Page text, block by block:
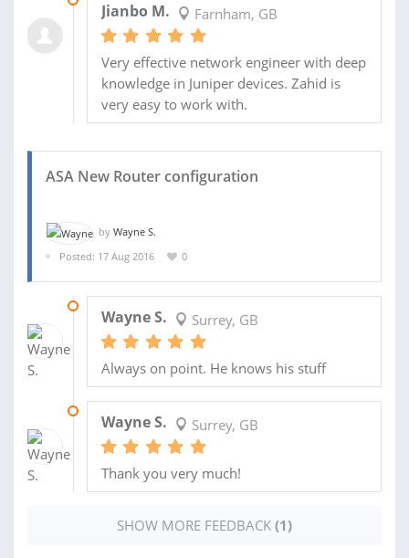
Jianbo M. Farnham, GB
Very effective network engineer with deep
knowledge in Juniper devices. Zahid is
very easy to work with.
ASA New Router configuration
by Wayne S.
Posted: 17 Aug 2016
0
Wayne S. Surrey, GB
Always on point. He knows his stuff
Wayne S. Surrey, GB
Thank you very much!
SHOW MORE FEEDBACK (1)